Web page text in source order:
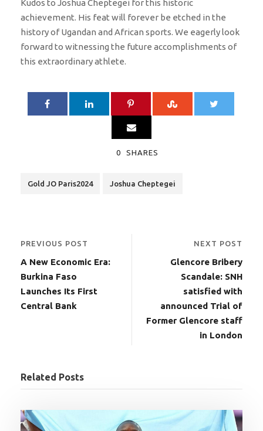
Kudos to Joshua Cheptegei for this historic
achievement. His feat will forever be etched in the
history of Ugandan and African sports. We eagerly look
forward to witnessing the future accomplishments of
this extraordinary athlete.
0 SHARES
Gold JO Paris2024 Joshua Cheptegei
PREVIOUS POST
A New Economic Era:
Burkina Faso
Launches Its First
Central Bank
NEXT POST
Glencore Bribery
Scandale: SNH
satisfied with
announced Trial of
Former Glencore staff
in London
Related Posts